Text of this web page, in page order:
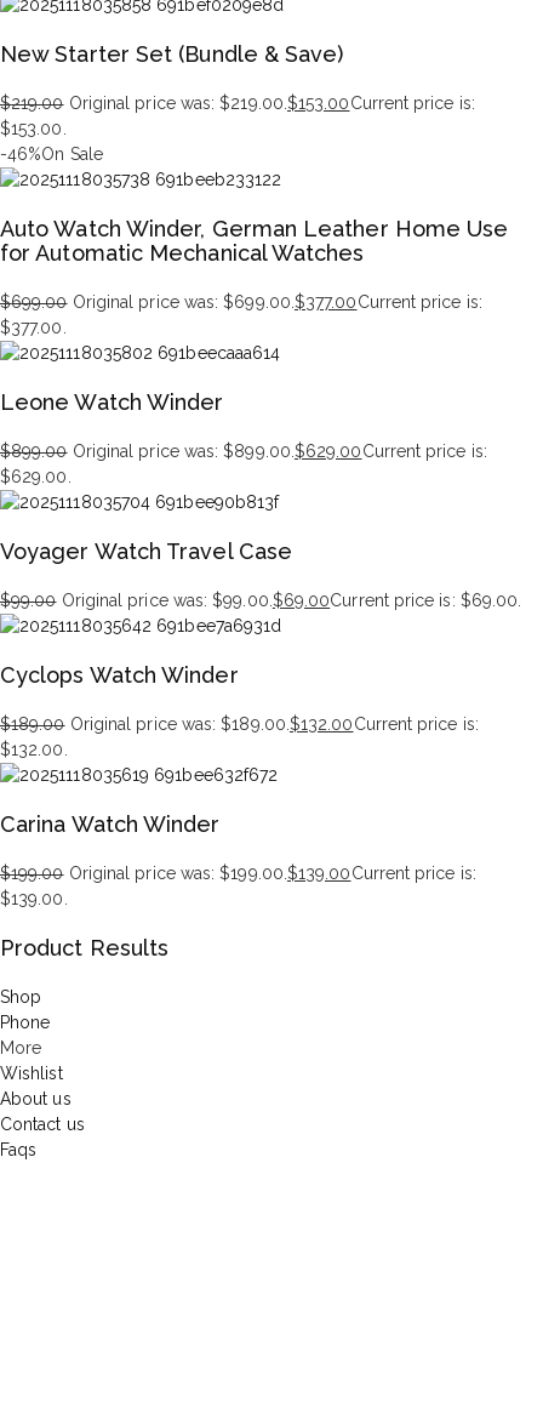
New Starter Set (Bundle & Save)
$219.00 Original price was: $219.00. $153.00Current price is:
$153.00.
-46%On Sale
Auto Watch Winder, German Leather Home Use
for Automatic Mechanical Watches
$699.00 Original price was: $699.00. $377.00Current price is:
$377.00.
Leone Watch Winder
$899.00 Original price was: $899.00. $629.00Current price is:
$629.00.
Voyager Watch Travel Case
$99.00 Original price was: $99.00. $69.00Current price is: $69.00.
Cyclops Watch Winder
$189.00 Original price was: $189.00. $132.00Current price is:
$132.00.
Carina Watch Winder
$199.00 Original price was: $199.00. $139.00Current price is:
$139.00.
Product Results
Shop
Phone
More
Wishlist
About us
Contact us
Faqs